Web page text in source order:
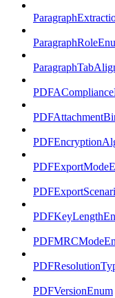
PDFVersionEnum